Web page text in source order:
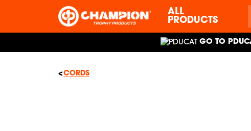
ALL
PRODUCTS
GO TO
CORDS